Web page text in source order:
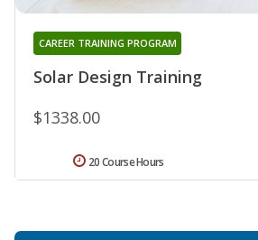
Solar Design Training
CAREER TRAINING PROGRAM
$1338.00
20 Course Hours